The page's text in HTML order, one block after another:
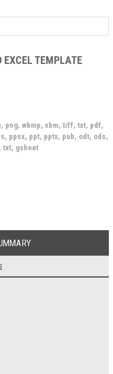
EXCEL TEMPLATE
png, wbmp, xbm, tiff, txt, pdf,
ppsx, ppt, pptx, pub, odt, ods,
txt, gsheet